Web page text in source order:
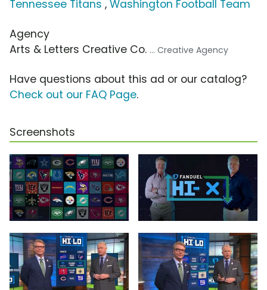
Tennessee Titans , Washington Football Team
Agency
Arts & Letters Creative Co. ... Creative Agency
Have questions about this ad or our catalog?
Check out our FAQ Page.
Screenshots